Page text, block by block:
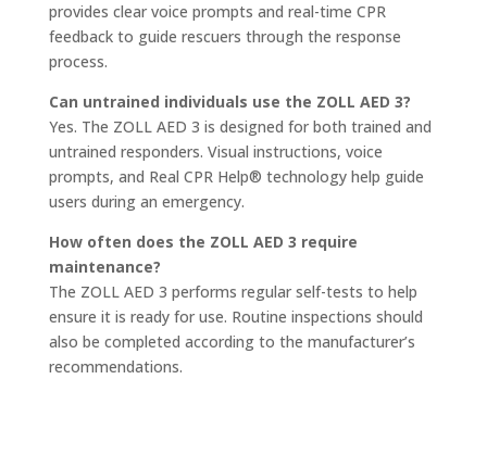
provides clear voice prompts and real-time CPR
feedback to guide rescuers through the response
process.
Can untrained individuals use the ZOLL AED 3?
Yes. The ZOLL AED 3 is designed for both trained and
untrained responders. Visual instructions, voice
prompts, and Real CPR Help® technology help guide
users during an emergency.
How often does the ZOLL AED 3 require
maintenance?
The ZOLL AED 3 performs regular self-tests to help
ensure it is ready for use. Routine inspections should
also be completed according to the manufacturer’s
recommendations.